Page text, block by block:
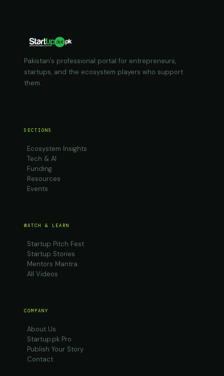
Pakistan's professional portal for entrepreneurs,
startups, and the ecosystem players who support
them.
SECTIONS
Ecosystem Insights
Tech & AI
Funding
Resources
Events
WATCH & LEARN
Startup Pitch Fest
Startup Stories
Mentors Mantra
All Videos
COMPANY
About Us
Startup.pk Pro
Publish Your Story
Contact